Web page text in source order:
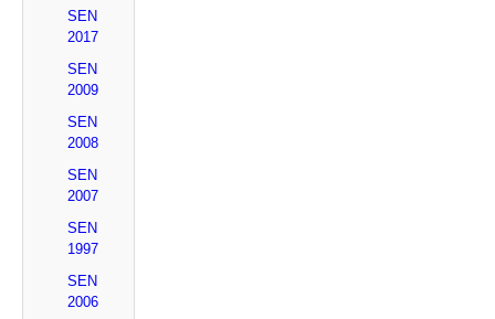
SEN
2017
SEN
2009
SEN
2008
SEN
2007
SEN
1997
SEN
2006